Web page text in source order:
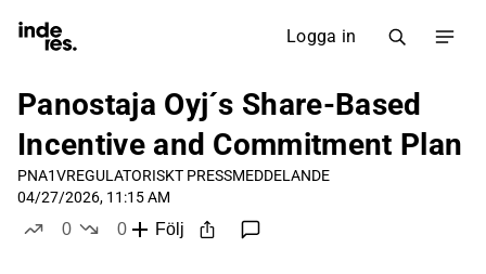
Logga in
Panostaja Oyj´s Share-Based
Incentive and Commitment Plan
PNA1VREGULATORISKT PRESSMEDDELANDE
04/27/2026, 11:15 AM
0
0
Följ